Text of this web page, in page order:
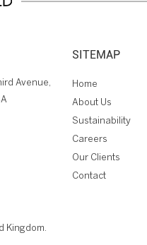
Avenue,
Kingdom.
SITEMAP
Home
About Us
Sustainability
Careers
Our Clients
Contact